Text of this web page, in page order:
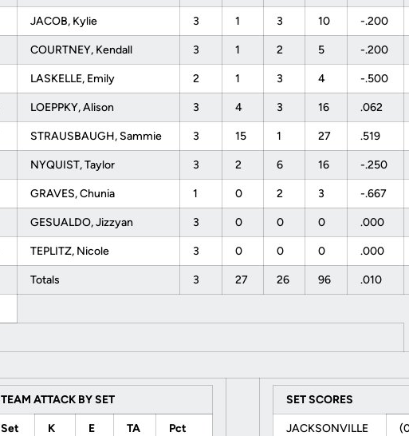
JACOB, Kylie 3 1 3 10 -.200
COURTNEY, Kendall 3 1 2 5 -.200
LASKELLE, Emily 2 1 3 4 -.500
LOEPPKY, Alison 3 4 3 16 .062
STRAUSBAUGH, Sammie 3 15 1 27 .519
NYQUIST, Taylor 3 2 6 16 -.250
GRAVES, Chunia 1 0 2 3 -.667
GESUALDO, Jizzyan 3 0 0 0 .000
TEPLITZ, Nicole 3 0 0 0 .000
Totals 3 27 26 96 .010
TEAM ATTACK BY SET
Set K E TA Pct
SET SCORES
JACKSONVILLE